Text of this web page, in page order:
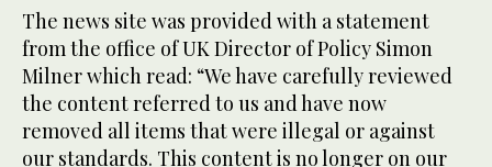
The news site was provided with a statement
from the office of UK Director of Policy Simon
Milner which read: “We have carefully reviewed
the content referred to us and have now
removed all items that were illegal or against
our standards. This content is no longer on our